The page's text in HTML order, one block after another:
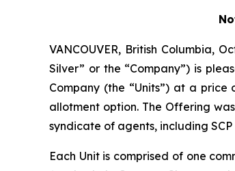
VANCOUVER, British Columbia,
Silver” or the “Company”) is
Company (the “Units”) at a
allotment option. The Offering
syndicate of agents, including
Each Unit is comprised of one